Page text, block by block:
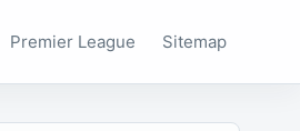
Premier League Sitemap